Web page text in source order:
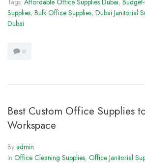
Tags: Affordable Office Supplies Dubai,
Supplies, Bulk Office Supplies, Dubai Janitorial
Dubai
0
Best Custom Office Supplies
Workspace
By admin
In Office Cleaning Supplies, Office Janitorial